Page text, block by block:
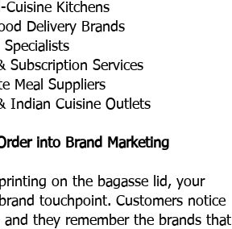
Kitchens
Delivery Brands
Subscription Services
Meal Suppliers
Indian Cuisine Outlets
into Brand Marketing
on the bagasse lid, your
touchpoint. Customers notice
and they remember the brands that